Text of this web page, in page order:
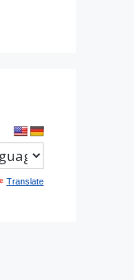
Translate